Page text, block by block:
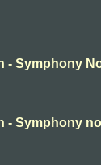
- Symphony
- Symphony